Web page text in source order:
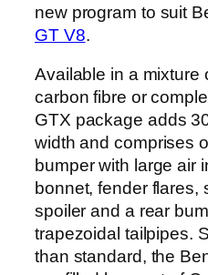
new program to suit
GT V8.
Available in a mixture
carbon fibre or
GTX package adds
width and comprises
bumper with large air
bonnet, fender flares,
spoiler and a rear
trapezoidal tailpipes.
than standard, the